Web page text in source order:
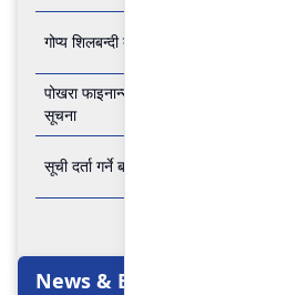
गोप्य शिलबन्दी बोलपत्र आव्हानको सूचना
पोखरा फाइनान्स लिमिटेडको बैंकिङ
सूचना
सूची दर्ता गर्ने बारे अत्यन्त जरुरी सूचना
News & Events